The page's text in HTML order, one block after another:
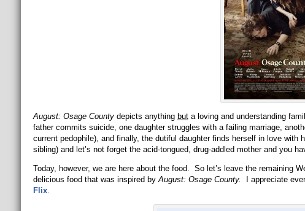
August: Osage County depicts anything buta loving and understanding
father commits suicide, one daughter struggles with a failing marriage,
current pedophile), and finally, the dutiful daughter finds herself in love
sibling) and let’s not forget the acid-tongued, drug-addled mother and you
Today, however, we are here about the food. So let’s leave the remaining
delicious food that was inspired byAugust: Osage County. I appreciate
Flix.